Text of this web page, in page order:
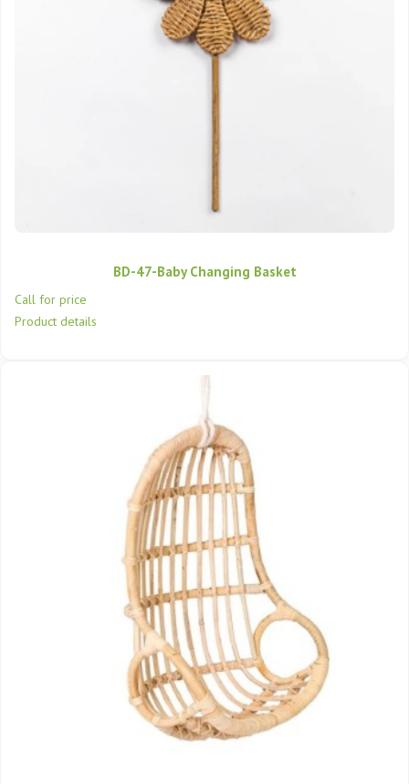
BD-47-Baby Changing Basket
Call for price
Product details